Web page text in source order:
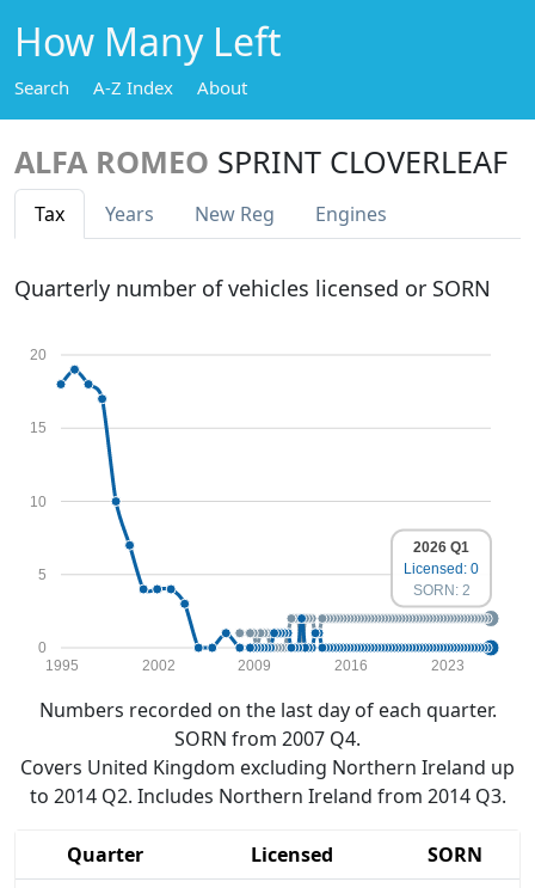
How Many Left
Search A-Z Index About
ALFA ROMEO SPRINT CLOVERLEAF
Tax Years New Reg Engines
Quarterly number of vehicles licensed or SORN
0
5
10
15
20
1995 2002 2009 2016 2023
2026 Q1
Licensed: 0
SORN: 2
Numbers recorded on the last day of each quarter.
SORN from 2007 Q4.
Covers United Kingdom excluding Northern Ireland up
to 2014 Q2. Includes Northern Ireland from 2014 Q3.
Quarter Licensed
SORN